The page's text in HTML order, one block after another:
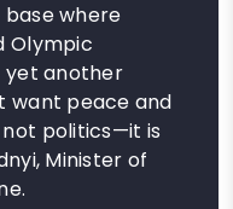
base where
Olympic
yet another
want peace and
politics—it is
Minister of